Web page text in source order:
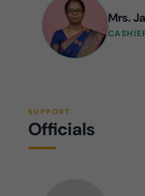
Mrs.
SUPPORT
Officials